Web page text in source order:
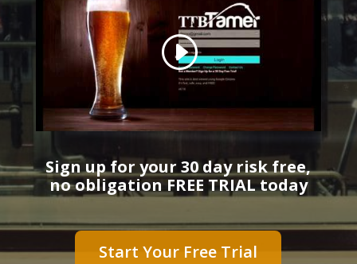
Sign up for your 30 day risk free,
no obligation FREE TRIAL today
Start Your Free Trial